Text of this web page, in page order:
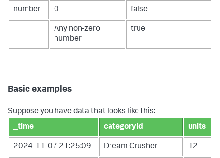
number 0 false
Any non-zero
number
true
Basic examples
Suppose you have data that looks like this:
_time
categoryId units
2024-11-07 21:25:09 Dream Crusher 12